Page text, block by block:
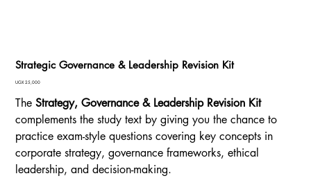
Strategic Governance & Leadership Revision Kit
Price
UGX 25,000
TheStrategy, Governance & Leadership Revision Kit
complements the study text by giving you the chance to
practice exam-style questions covering key concepts in
corporate strategy, governance frameworks, ethical
leadership, and decision-making.